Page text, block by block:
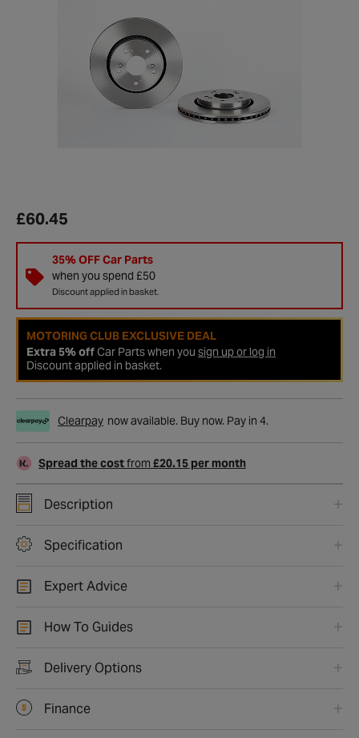
£60.45
35% OFF Car Parts
when you spend £50
Discount applied in basket.
MOTORING CLUB EXCLUSIVE DEAL
Extra 5% offCar Parts when you sign up or log in
Discount applied in basket.
Clearpay now available. Buy now. Pay in 4.
Spread the costfrom £20.15 per month
Description
Specification
Expert Advice
How To Guides
Delivery Options
Finance